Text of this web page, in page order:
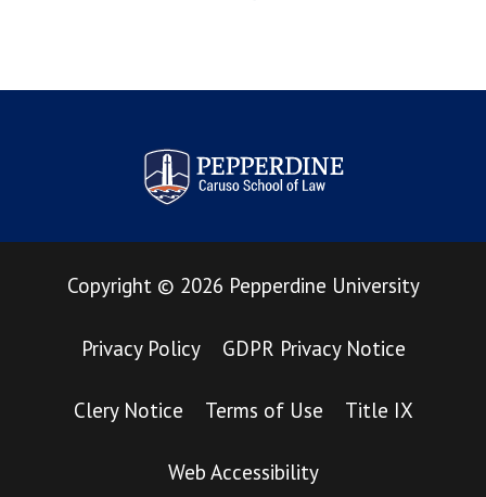
Pepperdine Law Review
Copyright © 2026 Pepperdine University
Privacy Policy GDPR Privacy Notice
Clery Notice Terms of Use Title IX
Web Accessibility